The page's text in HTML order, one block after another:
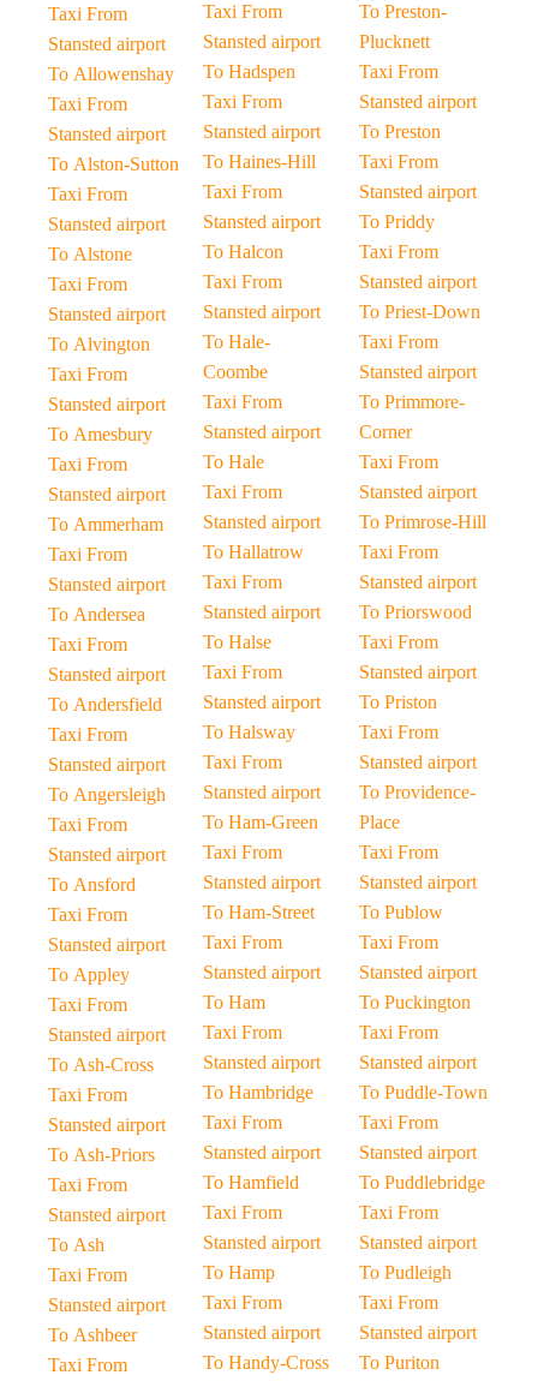
Taxi From
Stansted airport
To Allowenshay
Taxi From
Stansted airport
To Alston-Sutton
Taxi From
Stansted airport
To Alstone
Taxi From
Stansted airport
To Alvington
Taxi From
Stansted airport
To Amesbury
Taxi From
Stansted airport
To Ammerham
Taxi From
Stansted airport
To Andersea
Taxi From
Stansted airport
To Andersfield
Taxi From
Stansted airport
To Angersleigh
Taxi From
Stansted airport
To Ansford
Taxi From
Stansted airport
To Appley
Taxi From
Stansted airport
To Ash-Cross
Taxi From
Stansted airport
To Ash-Priors
Taxi From
Stansted airport
To Ash
Taxi From
Stansted airport
To Ashbeer
Taxi From
Taxi From
Stansted airport
To Hadspen
Taxi From
Stansted airport
To Haines-Hill
Taxi From
Stansted airport
To Halcon
Taxi From
Stansted airport
To Hale-
Coombe
Taxi From
Stansted airport
To Hale
Taxi From
Stansted airport
To Hallatrow
Taxi From
Stansted airport
To Halse
Taxi From
Stansted airport
To Halsway
Taxi From
Stansted airport
To Ham-Green
Taxi From
Stansted airport
To Ham-Street
Taxi From
Stansted airport
To Ham
Taxi From
Stansted airport
To Hambridge
Taxi From
Stansted airport
To Hamfield
Taxi From
Stansted airport
To Hamp
Taxi From
Stansted airport
To Handy-Cross
To Preston-
Plucknett
Taxi From
Stansted airport
To Preston
Taxi From
Stansted airport
To Priddy
Taxi From
Stansted airport
To Priest-Down
Taxi From
Stansted airport
To Primmore-
Corner
Taxi From
Stansted airport
To Primrose-Hill
Taxi From
Stansted airport
To Priorswood
Taxi From
Stansted airport
To Priston
Taxi From
Stansted airport
To Providence-
Place
Taxi From
Stansted airport
To Publow
Taxi From
Stansted airport
To Puckington
Taxi From
Stansted airport
To Puddle-Town
Taxi From
Stansted airport
To Puddlebridge
Taxi From
Stansted airport
To Pudleigh
Taxi From
Stansted airport
To Puriton